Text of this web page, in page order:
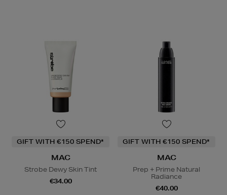
GIFT WITH €150 SPEND*
MAC
Strobe Dewy Skin Tint
€34.00
GIFT WITH €150 SPEND*
MAC
Prep + Prime Natural
Radiance
€40.00